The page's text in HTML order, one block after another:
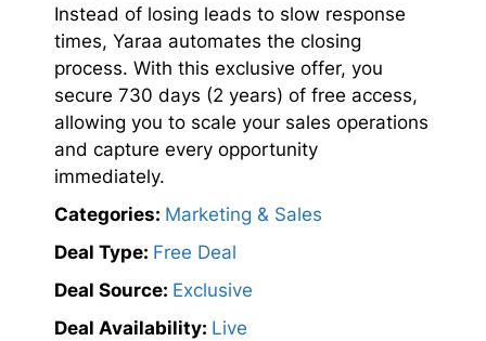
Instead of losing leads to slow response
times, Yaraa automates the closing
process. With this exclusive offer, you
secure 730 days (2 years) of free access,
allowing you to scale your sales operations
and capture every opportunity
immediately.
Categories: Marketing & Sales
Deal Type: Free Deal
Deal Source: Exclusive
Deal Availability: Live